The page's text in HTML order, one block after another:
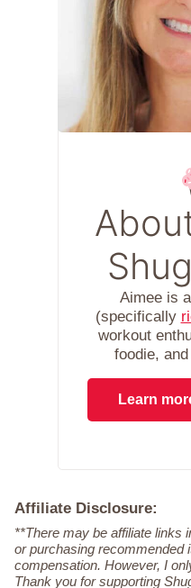
Aimee is
(specifically
workout
foodie,
Learn
Affiliate Disclosure:
**There may be affiliate links
or purchasing recommended
compensation. However, I
Thank you for supporting